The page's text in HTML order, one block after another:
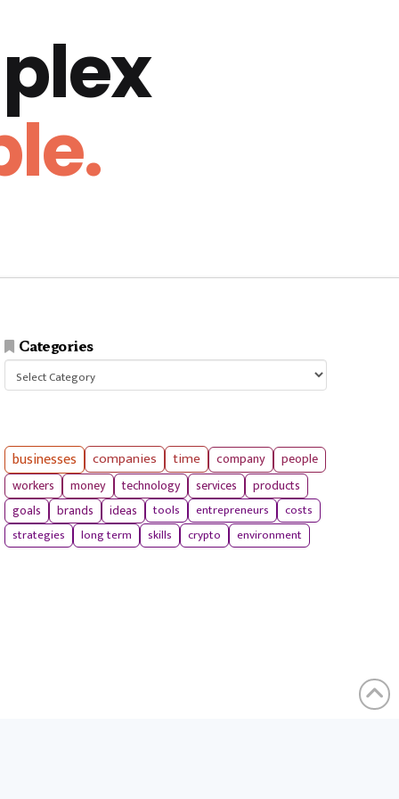
Categories
businesses companies time company
people
workers
money technology services products
goals brands ideas tools entrepreneurs
costs
strategies
long term skills crypto environment